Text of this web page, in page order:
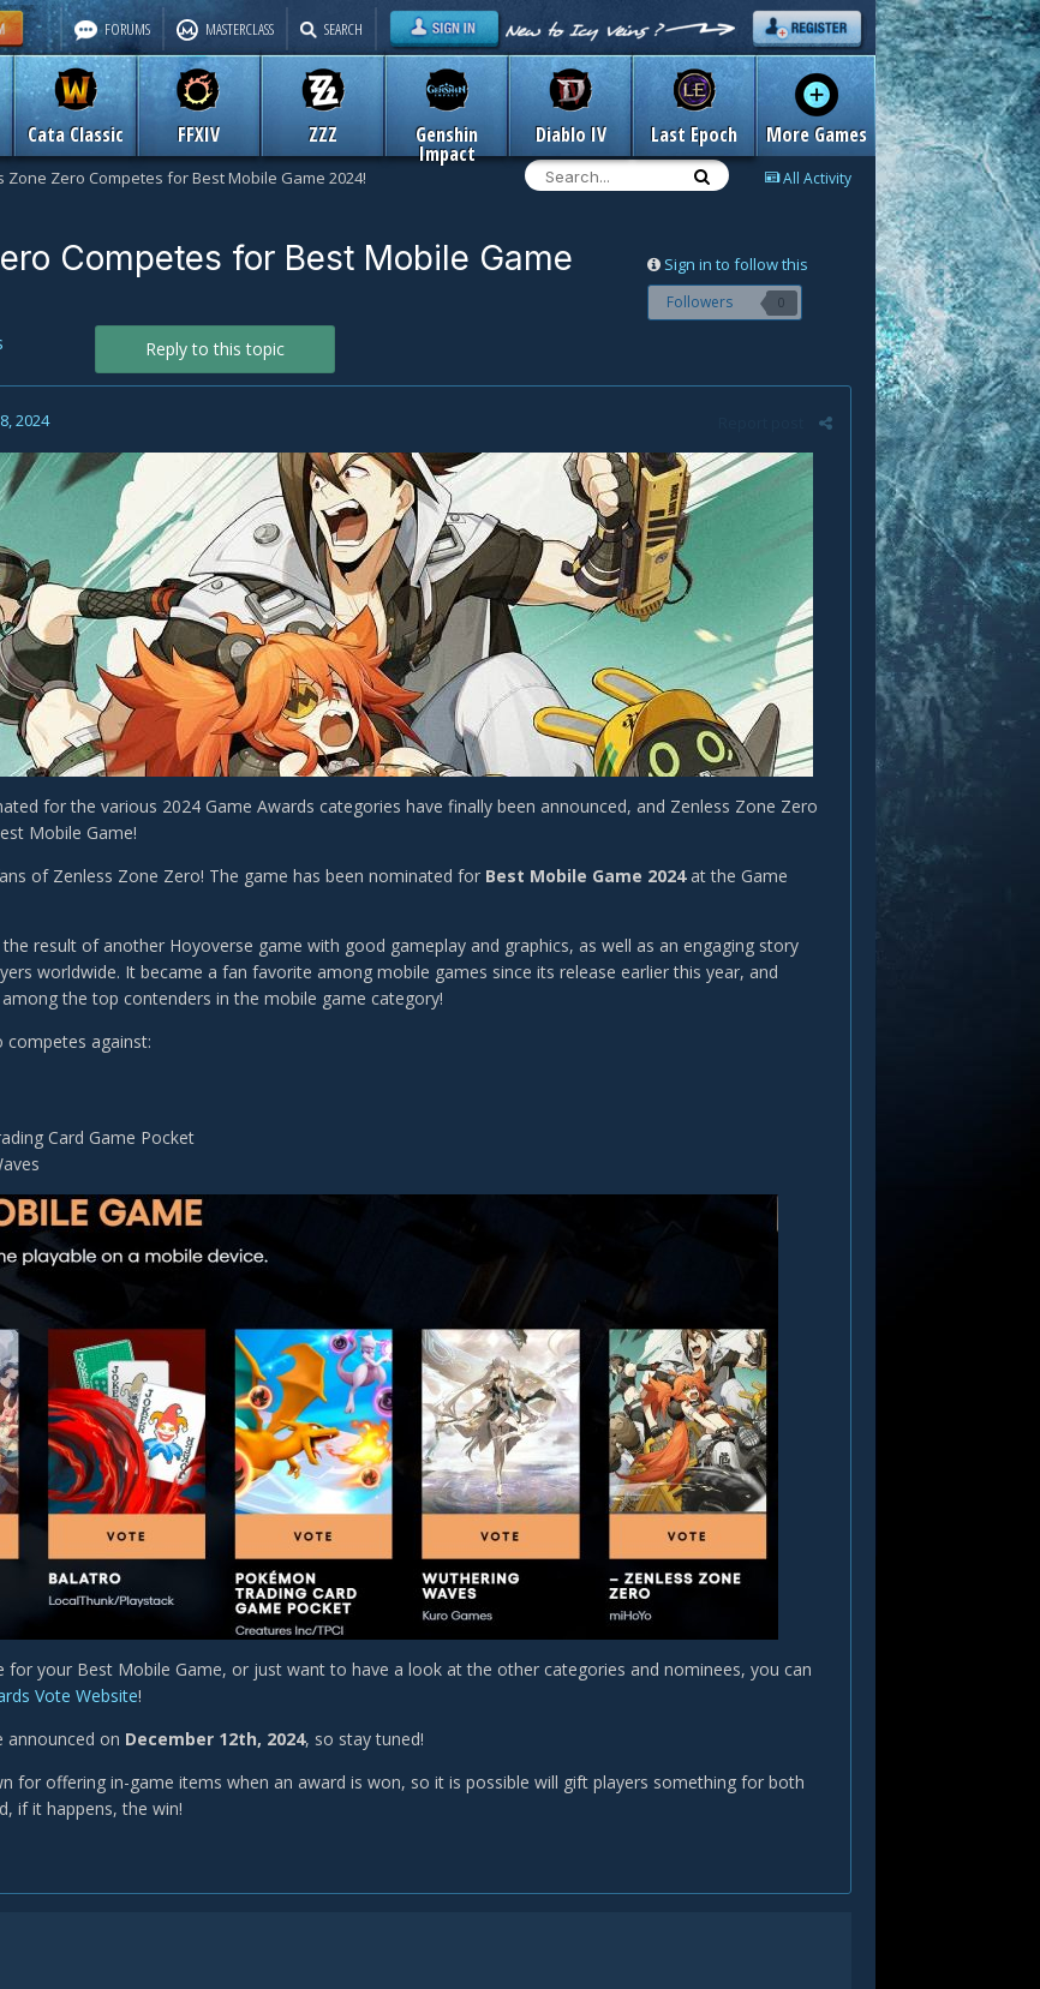
Cata Classic FFXIV ZZZ Genshin
Impact
Diablo IV Last Epoch More Games
FORUMS MASTERCLASS SEARCH
All Activity
Zone Zero Competes for Best Mobile Game 2024!
Sign in to follow this
Followers 0
Competes for Best Mobile Game
Reply to this topic
2024
for the various 2024 Game Awards categories have finally been announced, and Zenless Zone Zero
Mobile Game!
of Zenless Zone Zero! The game has been nominated for Best Mobile Game 2024at the Game
result of another Hoyoverse game with good gameplay and graphics, as well as an engaging story
worldwide. It became a fan favorite among mobile games since its release earlier this year, and
the top contenders in the mobile game category!
competes against:
Card Game Pocket
for your Best Mobile Game, or just want to have a look at the other categories and nominees, you can
Vote Website!
announced on December 12th, 2024, so stay tuned!
for offering in-game items when an award is won, so it is possible will gift players something for both
if it happens, the win!